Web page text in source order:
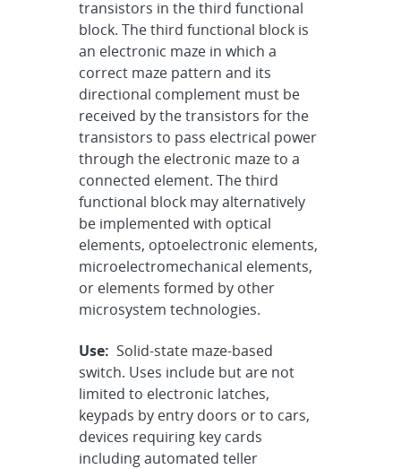
transistors in the third functional
block. The third functional block is
an electronic maze in which a
correct maze pattern and its
directional complement must be
received by the transistors for the
transistors to pass electrical power
through the electronic maze to a
connected element. The third
functional block may alternatively
be implemented with optical
elements, optoelectronic elements,
microelectromechanical elements,
or elements formed by other
microsystem technologies.
Use: Solid-state maze-based
switch. Uses include but are not
limited to electronic latches,
keypads by entry doors or to cars,
devices requiring key cards
including automated teller